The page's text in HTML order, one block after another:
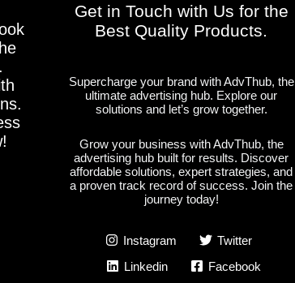
Get in Touch with Us for the
Best Quality Products.
Supercharge your brand with AdvThub, the
ultimate advertising hub. Explore our
solutions and let’s grow together.
Grow your business with AdvThub, the
advertising hub built for results. Discover
affordable solutions, expert strategies, and
a proven track record of success. Join the
journey today!
Instagram
Twitter
Linkedin
Facebook